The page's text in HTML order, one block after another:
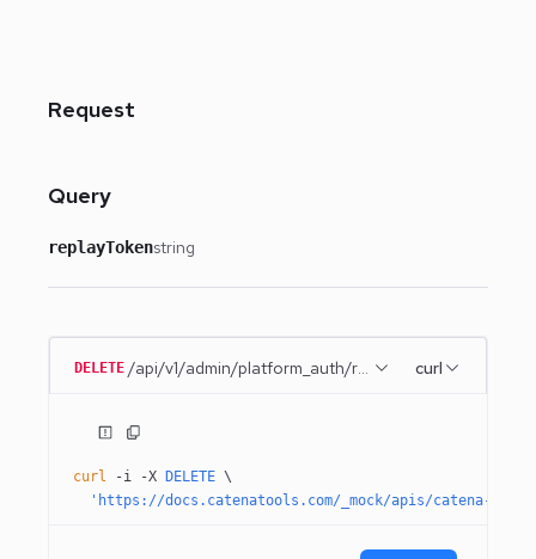
Request
Query
replayTokenstring
DELETE /api/v1/admin/platform_auth/remember_me
curl
curl -i -X DELETE \
'https://docs.catenatools.com/_mock/apis/catena-